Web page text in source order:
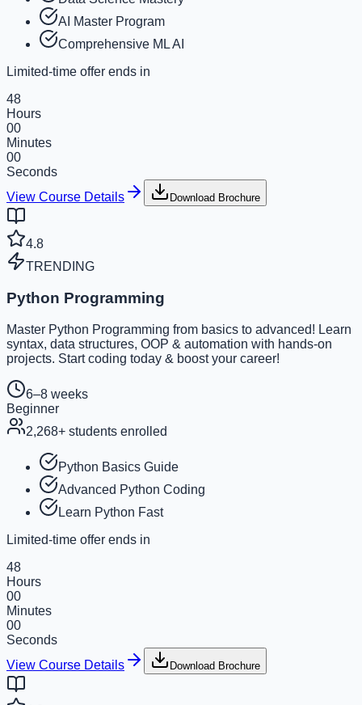
AI Master Program
Comprehensive ML AI
Limited-time offer ends in
48
Hours
00
Minutes
00
Seconds
View Course Details
Download Brochure
4.8
TRENDING
Python Programming
Master Python Programming from basics to advanced! Learn
syntax, data structures, OOP & automation with hands-on
projects. Start coding today & boost your career!
6–8 weeks
Beginner
2,268+ students enrolled
Python Basics Guide
Advanced Python Coding
Learn Python Fast
Limited-time offer ends in
48
Hours
00
Minutes
00
Seconds
View Course Details
Download Brochure